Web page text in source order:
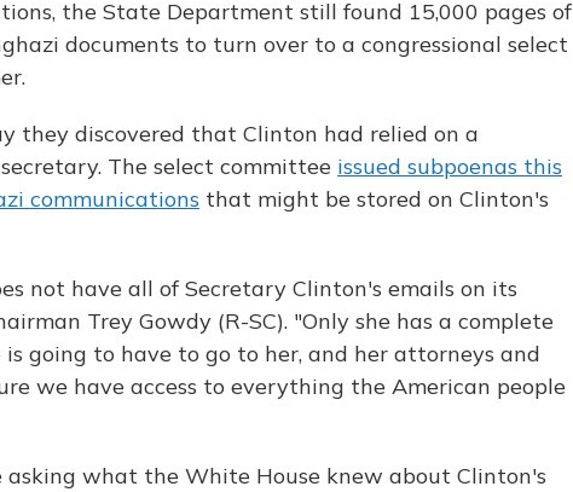
the State Department still found 15,000 pages of
documents to turn over to a congressional select
they discovered that Clinton had relied on a
The select committee issued subpoenas this
communications that might be stored on Clinton's
not have all of Secretary Clinton's emails on its
Trey Gowdy (R-SC). "Only she has a complete
going to have to go to her, and her attorneys and
we have access to everything the American people
asking what the White House knew about Clinton's